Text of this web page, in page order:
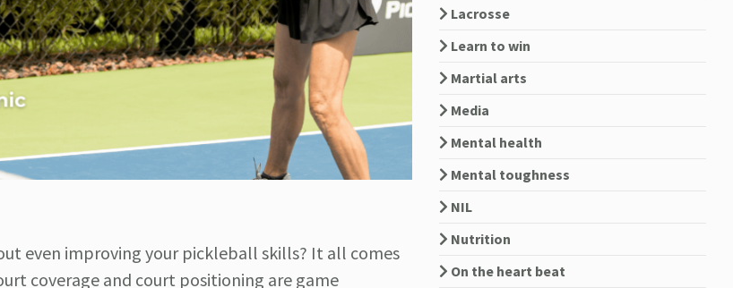
even improving your pickleball skills? It all comes
coverage and court positioning are game
Lacrosse
Learn to win
Martial arts
Media
Mental health
Mental toughness
NIL
Nutrition
On the heart beat